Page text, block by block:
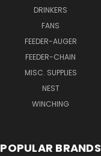
DRINKERS
FANS
FEEDER-AUGER
FEEDER-CHAIN
MISC. SUPPLIES
NEST
WINCHING
POPULAR BRANDS